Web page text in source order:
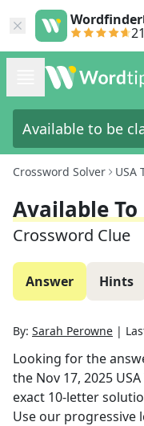
Wordfinder
Crossword Solver USA
Available
Crossword Clue
Answer Hints
By: Sarah Perowne |
Looking for the
the Nov 17, 2025
exact 10-letter
Use our progressive